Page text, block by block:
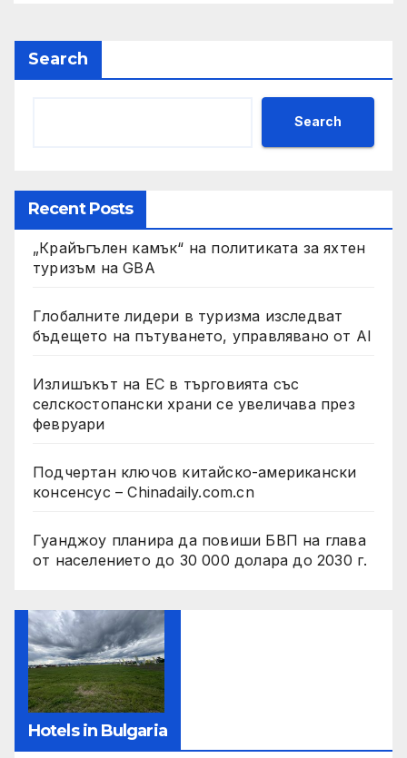
Search
Search
Recent Posts
„Крайъгълен камък“ на политиката за яхтен
туризъм на GBA
Глобалните лидери в туризма изследват
бъдещето на пътуването, управлявано от AI
Излишъкът на ЕС в търговията със
селскостопански храни се увеличава през
февруари
Подчертан ключов китайско-американски
консенсус – Chinadaily.com.cn
Гуанджоу планира да повиши БВП на глава
от населението до 30 000 долара до 2030 г.
Hotels in Bulgaria